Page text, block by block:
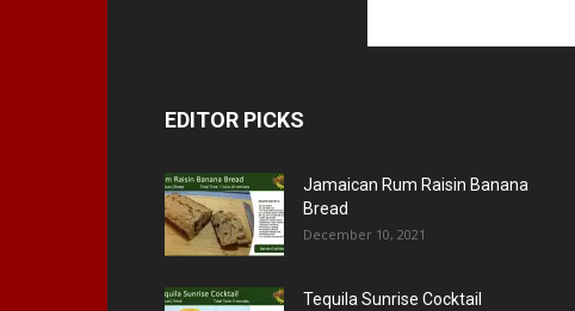
EDITOR PICKS
Jamaican Rum Raisin Banana
Bread
December 10, 2021
Tequila Sunrise Cocktail